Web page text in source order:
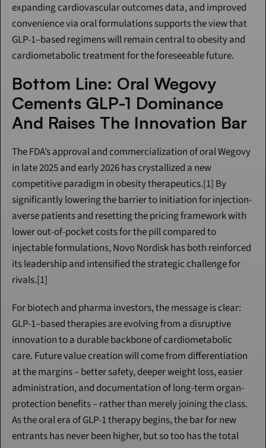
expanding cardiovascular outcomes data, and improved
convenience via oral formulations supports the view that
GLP-1–based regimens will remain central to obesity and
cardiometabolic treatment for the foreseeable future.
Bottom Line: Oral Wegovy
Cements GLP-1 Dominance
And Raises The Innovation Bar
The FDA’s approval and commercialization of oral Wegovy
in late 2025 and early 2026 has crystallized a new
competitive paradigm in obesity therapeutics.[1] By
significantly lowering the barrier to initiation for injection-
averse patients and resetting the pricing framework with
lower out-of-pocket costs for the pill compared to
injectable formulations, Novo Nordisk has both reinforced
its leadership and intensified the strategic challenge for
rivals.[1]
For biotech and pharma investors, the message is clear:
GLP-1–based therapies are evolving from a disruptive
innovation to a durable backbone of cardiometabolic
care. Future value creation will come from differentiation
at the margins – better safety, deeper weight loss, easier
administration, and documentation of long-term organ-
protection benefits – rather than merely joining the class.
As the oral era of GLP-1 therapy begins, the bar for new
entrants has never been higher, but so too has the total